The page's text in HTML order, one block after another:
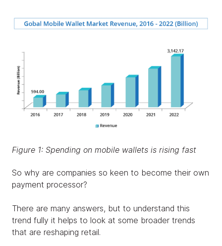
Figure 1: Spending on mobile wallets is rising fast
So why are companies so keen to become their own
payment processor?
There are many answers, but to understand this
trend fully it helps to look at some broader trends
that are reshaping retail.